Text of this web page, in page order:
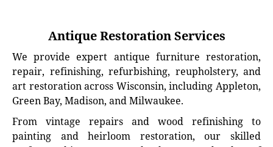
Antique Restoration Services
We provide expert antique furniture restoration,
repair, refinishing, refurbishing, reupholstery, and
art restoration across Wisconsin, including Appleton,
Green Bay, Madison, and Milwaukee.
From vintage repairs and wood refinishing to
painting and heirloom restoration, our skilled